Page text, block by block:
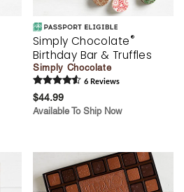
Simply Chocolate®
Birthday Bar & Truffles
Simply Chocolate
6 Reviews
$44.99
Available To Ship Now